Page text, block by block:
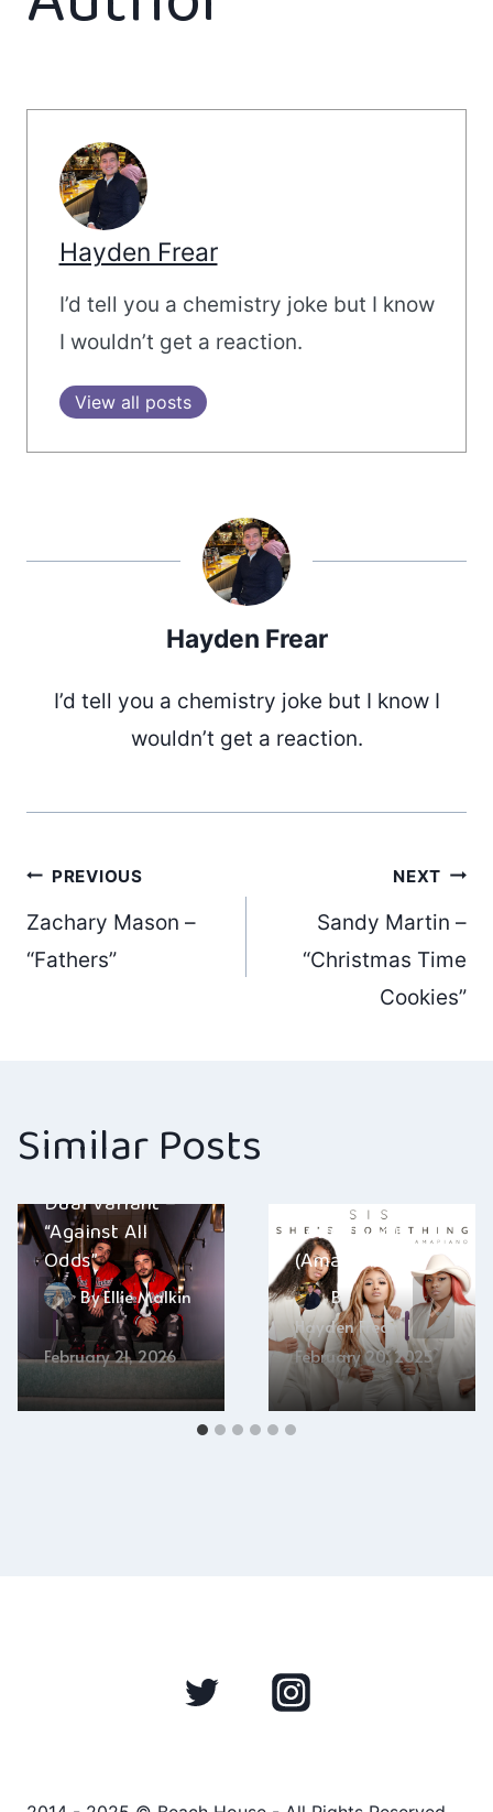
Hayden Frear
I’d tell you a chemistry joke but I know
I wouldn’t get a reaction.
View all posts
Hayden Frear
I’d tell you a chemistry joke but I know I
wouldn’t get a reaction.
Post
navigation
PREVIOUS
Zachary Mason –
“Fathers”
NEXT
Sandy Martin –
“Christmas Time
Cookies”
Similar Posts
Dual Variant –
“Against All
Odds”
ByEllie Malkin
February 21, 2026
Something)
(Amapiano)”
By
Hayden Frear
February 20, 2025